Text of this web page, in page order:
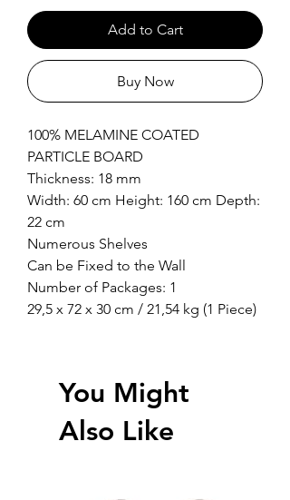
Add to Cart
Buy Now
100% MELAMINE COATED
PARTICLE BOARD
Thickness: 18 mm
Width: 60 cm Height: 160 cm Depth:
22 cm
Numerous Shelves
Can be Fixed to the Wall
Number of Packages: 1
29,5 x 72 x 30 cm / 21,54 kg (1 Piece)
You Might
Also Like